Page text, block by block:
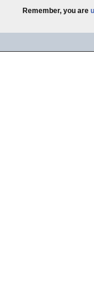
Remember, you are